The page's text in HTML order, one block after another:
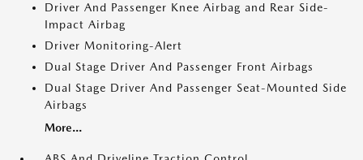
Driver And Passenger Knee Airbag and Rear Side-
Impact Airbag
Driver Monitoring-Alert
Dual Stage Driver And Passenger Front Airbags
Dual Stage Driver And Passenger Seat-Mounted Side
Airbags
More...